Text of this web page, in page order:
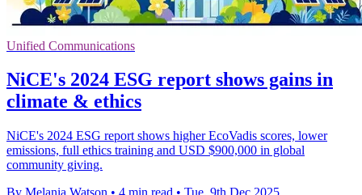
Unified Communications
NiCE's 2024 ESG report shows gains in
climate & ethics
NiCE's 2024 ESG report shows higher EcoVadis scores, lower
emissions, full ethics training and USD $900,000 in global
community giving.